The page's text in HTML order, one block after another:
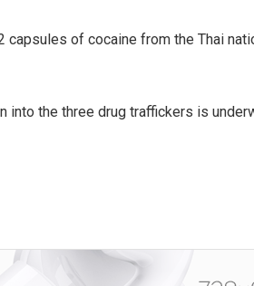
of cocaine from the Thai
into the three drug traffickers is